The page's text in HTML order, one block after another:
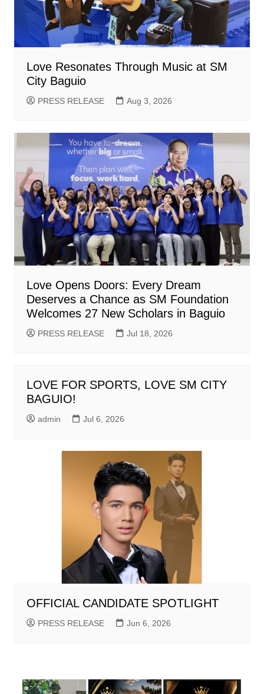
Love Resonates Through Music at SM
City Baguio
PRESS RELEASE Aug 3, 2026
Love Opens Doors: Every Dream
Deserves a Chance as SM Foundation
Welcomes 27 New Scholars in Baguio
PRESS RELEASE Jul 18, 2026
LOVE FOR SPORTS, LOVE SM CITY
BAGUIO!
admin Jul 6, 2026
OFFICIAL CANDIDATE SPOTLIGHT
PRESS RELEASE Jun 6, 2026